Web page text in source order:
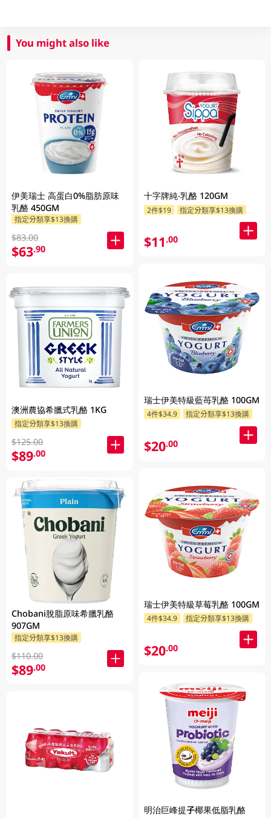
You might also like
伊美瑞士 高蛋白0%脂肪原味
乳酪 450GM
指定分類享$13換購
$83.00
$63.90
澳洲農協希臘式乳酪 1KG
指定分類享$13換購
$125.00
$89.00
Chobani脫脂原味希臘乳酪
907GM
指定分類享$13換購
$110.00
$89.00
十字牌純‧乳酪 120GM
2件$19 指定分類享$13換購
$11.00
瑞士伊美特級藍苺乳酪 100GM
4件$34.9 指定分類享$13換購
$20.00
瑞士伊美特級草莓乳酪 100GM
4件$34.9 指定分類享$13換購
$20.00
明治巨峰提子椰果低脂乳酪